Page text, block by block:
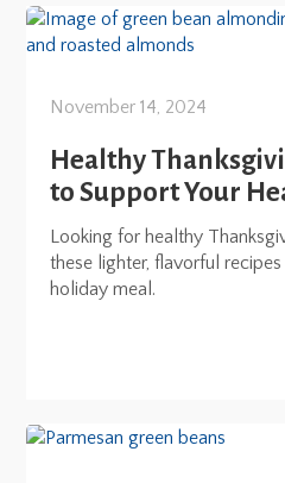
November 14, 2024
Healthy
to Support Your
Looking for healthy
these lighter, flavorful
holiday meal.